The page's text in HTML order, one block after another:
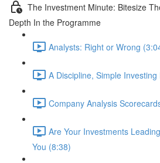
The Investment Minute: Bitesize
Depth In the Programme
Analysts: Right or Wrong
A Discipline, Simple
Company Analysis
Are Your Investments
You (8:38)